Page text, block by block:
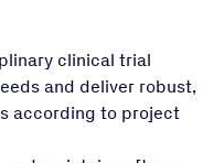
clinical trial
and deliver robust,
according to project